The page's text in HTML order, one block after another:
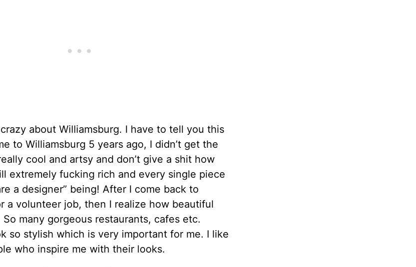
about Williamsburg. I have to tell you this
to Williamsburg 5 years ago, I didn’t get the
cool and artsy and don’t give a shit how
extremely fucking rich and every single piece
a designer” being! After I come back to
a volunteer job, then I realize how beautiful
many gorgeous restaurants, cafes etc.
so stylish which is very important for me. I like
who inspire me with their looks.